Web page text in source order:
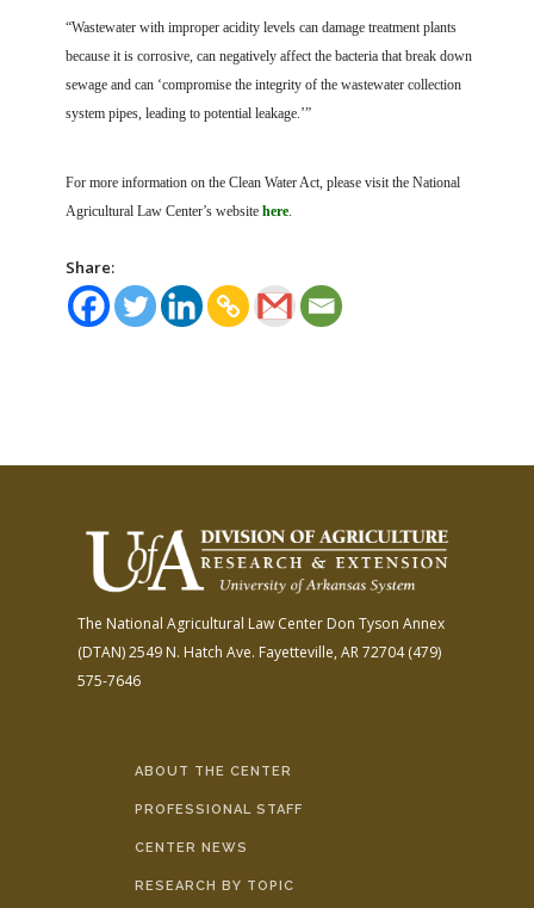
“Wastewater with improper acidity levels can damage treatment plants
because it is corrosive, can negatively affect the bacteria that break down
sewage and can ‘compromise the integrity of the wastewater collection
system pipes, leading to potential leakage.’”
For more information on the Clean Water Act, please visit the National
Agricultural Law Center’s website here.
Share:
The National Agricultural Law Center Don Tyson Annex
(DTAN)2549 N. Hatch Ave. Fayetteville, AR 72704(479)
575-7646
ABOUT THE CENTER
PROFESSIONAL STAFF
CENTER NEWS
RESEARCH BY TOPIC